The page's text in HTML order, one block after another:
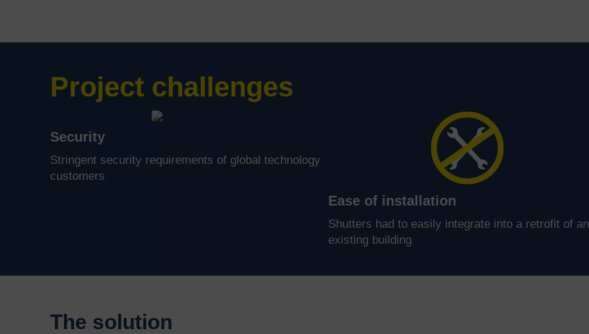
Project challenges
Security
Stringent security requirements of global technology
customers
Ease of installation
Shutters had to easily integrate into a retrofit of an
existing building
The solution